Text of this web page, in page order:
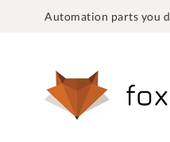
Automation parts you